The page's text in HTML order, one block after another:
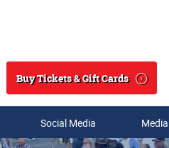
Search
Buy Tickets & Gift Cards
Social Media